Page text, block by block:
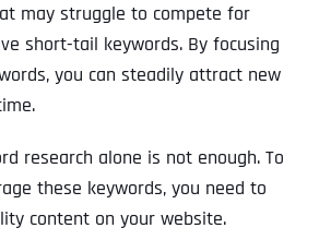
may struggle to compete for
short-tail keywords. By focusing
you can steadily attract new
research alone is not enough. To
these keywords, you need to
content on your website.